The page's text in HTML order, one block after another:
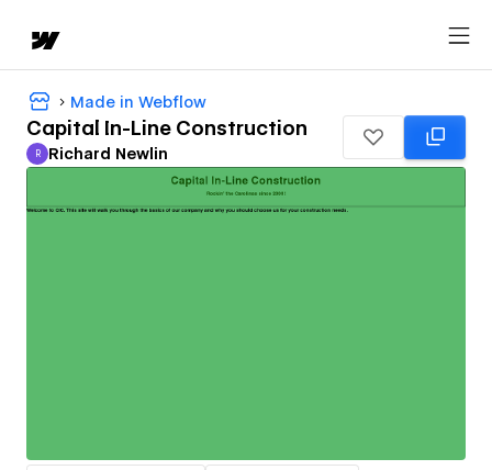
Made in Webflow
Capital In-Line Construction
Richard Newlin
R Richard Newlin